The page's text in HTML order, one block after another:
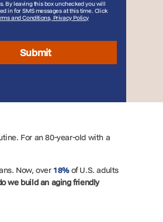
By leaving this box unchecked you will
in for SMS messages at this time. Click
and Conditions, Privacy Policy
Submit
For an 80-year-old with a
Now, over 18%of U.S. adults
we build an aging friendly